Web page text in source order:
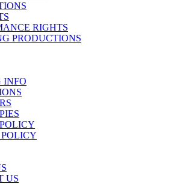
RIGHTS
PRODUCTIONS
INFO
US